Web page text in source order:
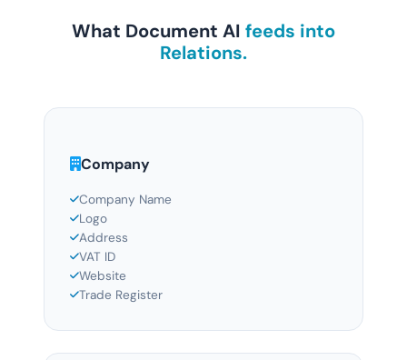
What Document AI feeds into
Relations.
Company
Company Name
Logo
Address
VAT ID
Website
Trade Register